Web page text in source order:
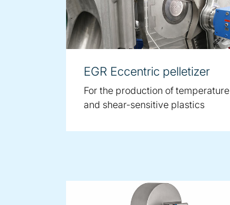
EGR Eccentric pelletizer
For the production of temperature
and shear-sensitive plastics